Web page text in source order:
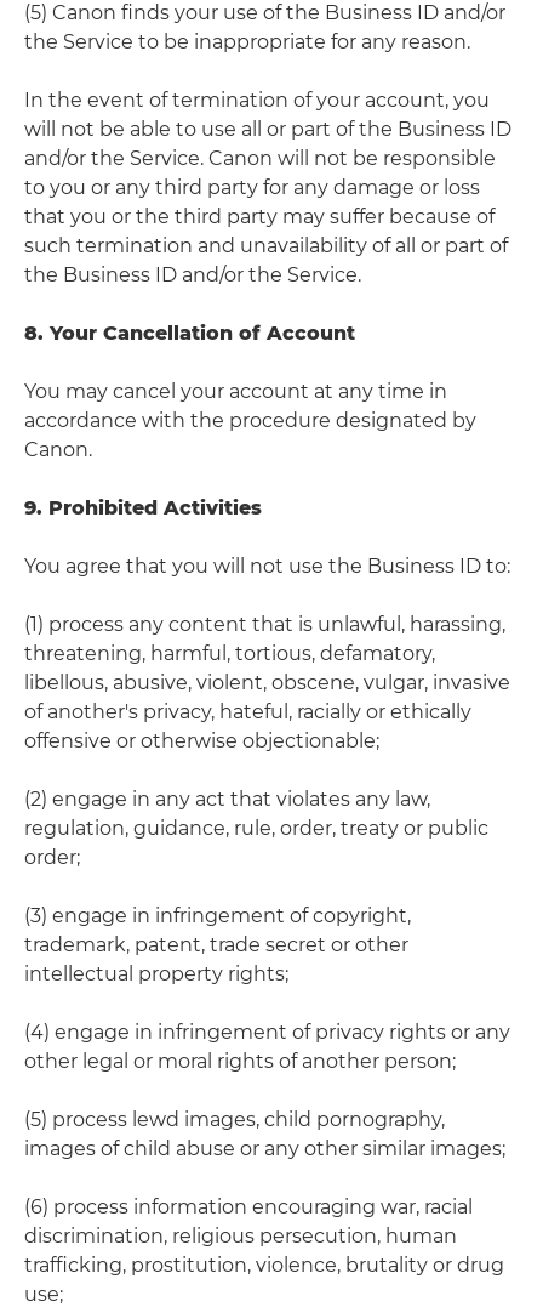
(5) Canon finds your use of the Business ID and/or
the Service to be inappropriate for any reason.
In the event of termination of your account, you
will not be able to use all or part of the Business ID
and/or the Service. Canon will not be responsible
to you or any third party for any damage or loss
that you or the third party may suffer because of
such termination and unavailability of all or part of
the Business ID and/or the Service.
8. Your Cancellation of Account
You may cancel your account at any time in
accordance with the procedure designated by
Canon.
9. Prohibited Activities
You agree that you will not use the Business ID to:
(1) process any content that is unlawful, harassing,
threatening, harmful, tortious, defamatory,
libellous, abusive, violent, obscene, vulgar, invasive
of another's privacy, hateful, racially or ethically
offensive or otherwise objectionable;
(2) engage in any act that violates any law,
regulation, guidance, rule, order, treaty or public
order;
(3) engage in infringement of copyright,
trademark, patent, trade secret or other
intellectual property rights;
(4) engage in infringement of privacy rights or any
other legal or moral rights of another person;
(5) process lewd images, child pornography,
images of child abuse or any other similar images;
(6) process information encouraging war, racial
discrimination, religious persecution, human
trafficking, prostitution, violence, brutality or drug
use;